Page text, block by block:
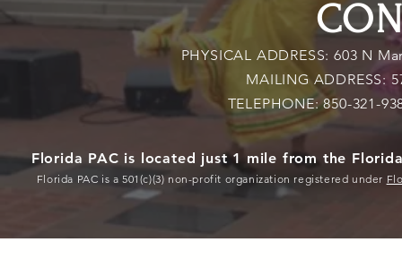
PHYSICAL ADDRESS: 603 N
MAILING ADDRESS:
TELEPHONE: 850-321-
Florida PAC is located just 1 mile from the
Florida PAC is a 501(c)(3) non-profit organization registered under